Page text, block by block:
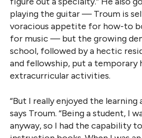
playing the guitar — Troum is
voracious appetite for how-to
for music — but the growing
school, followed by a hectic
and fellowship, put a temporary
extracurricular activities.
“But I really enjoyed the learning
says Troum. “Being a student, I
anyway, so I had the capability